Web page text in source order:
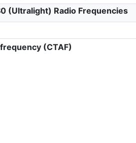
(Ultralight) Radio Frequencies
(CTAF)